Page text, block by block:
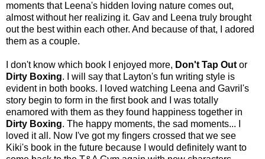
moments that Leena's hidden loving nature comes out,
almost without her realizing it. Gav and Leena truly brought
out the best within each other. And because of that, I adored
them as a couple.
I don't know which book I enjoyed more, Don't Tap Out or
Dirty Boxing. I will say that Layton's fun writing style is
evident in both books. I loved watching Leena and Gavril's
story begin to form in the first book and I was totally
enamored with them as they found happiness together in
Dirty Boxing. The happy moments, the sad moments... I
loved it all. Now I've got my fingers crossed that we see
Kiki's book in the future because I would definitely want to